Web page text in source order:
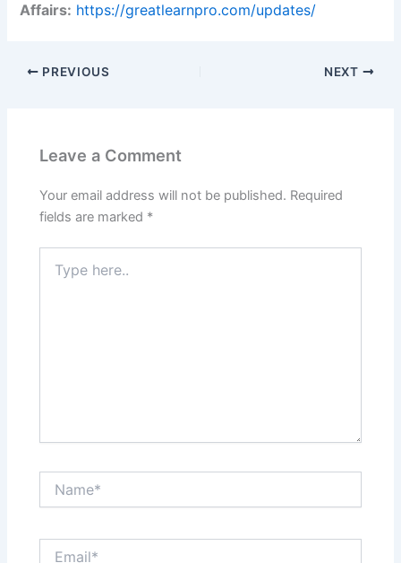
Affairs: https://greatlearnpro.com/updates/
PREVIOUS NEXT
Leave a Comment
Your email address will not be published. Required
fields are marked *
here..